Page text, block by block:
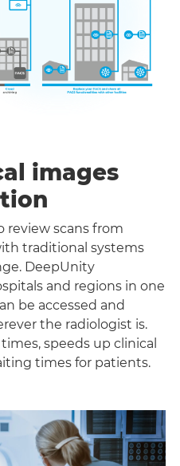
images
review scans from
traditional systems
DeepUnity
and regions in one
be accessed and
the radiologist is.
speeds up clinical
times for patients.